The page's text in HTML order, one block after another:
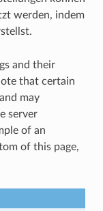
werden, indem
and their
that certain
may
server
of an
of this page,